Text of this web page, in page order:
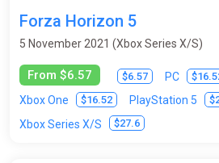
Forza Horizon 5
5 November 2021 (Xbox Series X/S)
From $6.57 $6.57 PC
Xbox One $16.52 PlayStation 5
Xbox Series X/S $27.6